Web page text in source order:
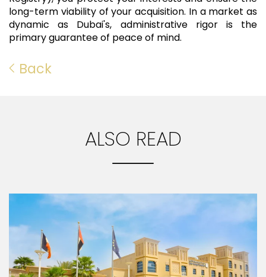
long-term viability of your acquisition. In a market as
dynamic as Dubai's, administrative rigor is the
primary guarantee of peace of mind.
Back
ALSO READ